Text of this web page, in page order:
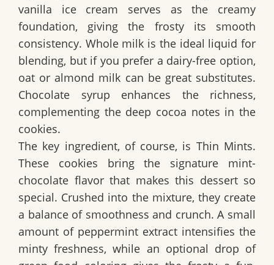
vanilla ice cream serves as the creamy
foundation, giving the frosty its smooth
consistency. Whole milk is the ideal liquid for
blending, but if you prefer a dairy-free option,
oat or almond milk can be great substitutes.
Chocolate syrup enhances the richness,
complementing the deep cocoa notes in the
cookies.
The key ingredient, of course, is Thin Mints.
These cookies bring the signature mint-
chocolate flavor that makes this dessert so
special. Crushed into the mixture, they create
a balance of smoothness and crunch. A small
amount of peppermint extract intensifies the
minty freshness, while an optional drop of